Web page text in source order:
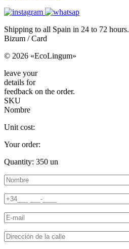
Shipping to all Spain in 24 to 72 hours.
Bizum / Card
© 2026 «EcoLingum»
leave your
details for
feedback on the order.
SKU
Nombre
Unit cost:
Your order:
Quantity: 350 un